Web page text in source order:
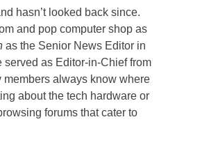
hasn’t looked back since.
and pop computer shop as
as the Senior News Editor in
served as Editor-in-Chief from
members always know where
about the tech hardware or
forums that cater to